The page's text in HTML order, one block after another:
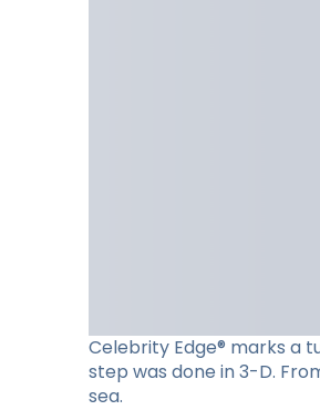
Celebrity Edge® marks a
step was done in 3-D.
sea.